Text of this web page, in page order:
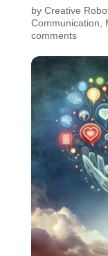
by Creative
Communication
comments